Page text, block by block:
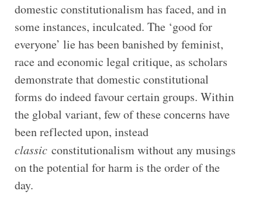
domestic constitutionalism has faced, and in
some instances, inculcated. The ‘good for
everyone’ lie has been banished by feminist,
race and economic legal critique, as scholars
demonstrate that domestic constitutional
forms do indeed favour certain groups. Within
the global variant, few of these concerns have
been reflected upon, instead
classic constitutionalism without any musings
on the potential for harm is the order of the
day.